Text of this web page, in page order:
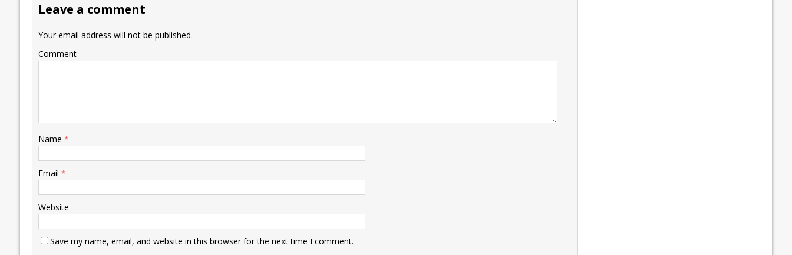
o
k
n
p k
Leave a comment
Your email address will not be published.
Comment
Name *
Email *
Website
Save my name, email, and website in this browser for the next time I comment.